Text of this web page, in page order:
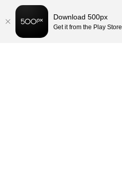
Download 500px
Get it from the Play Store